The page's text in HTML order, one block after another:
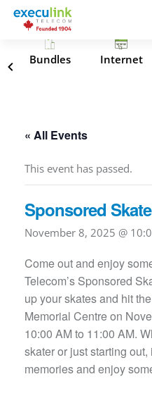
Bundles Internet
« All Events
This event has passed.
Sponsored
November 8, 2025 @
Come out and enjoy
Telecom’s Sponsored
up your skates and hit
Memorial Centre on
10:00 AM to 11:00 AM.
skater or just starting out,
memories and enjoy